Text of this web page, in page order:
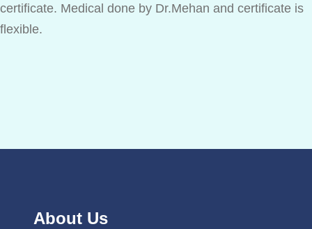
certificate. Medical done by Dr.Mehan and certificate is
flexible.
About Us